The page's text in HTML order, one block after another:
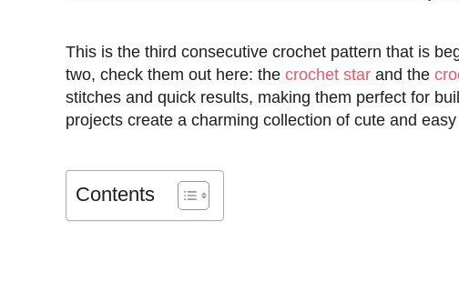
This is the third consecutive crochet pattern that is
two, check them out here: the crochet star and the
stitches and quick results, making them perfect for
projects create a charming collection of cute and
Contents